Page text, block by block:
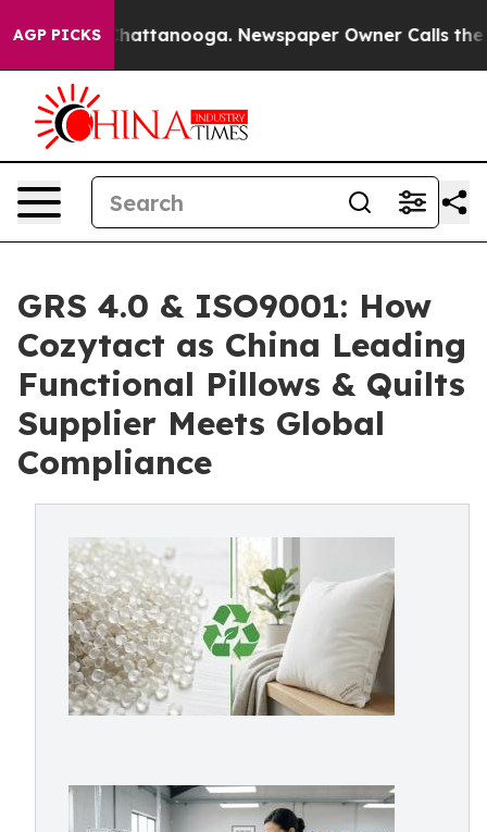
AGP PICKS
in Chattanooga. Newspaper Owner Calls the
GRS 4.0 & ISO9001: How
Cozytact as China Leading
Functional Pillows & Quilts
Supplier Meets Global
Compliance